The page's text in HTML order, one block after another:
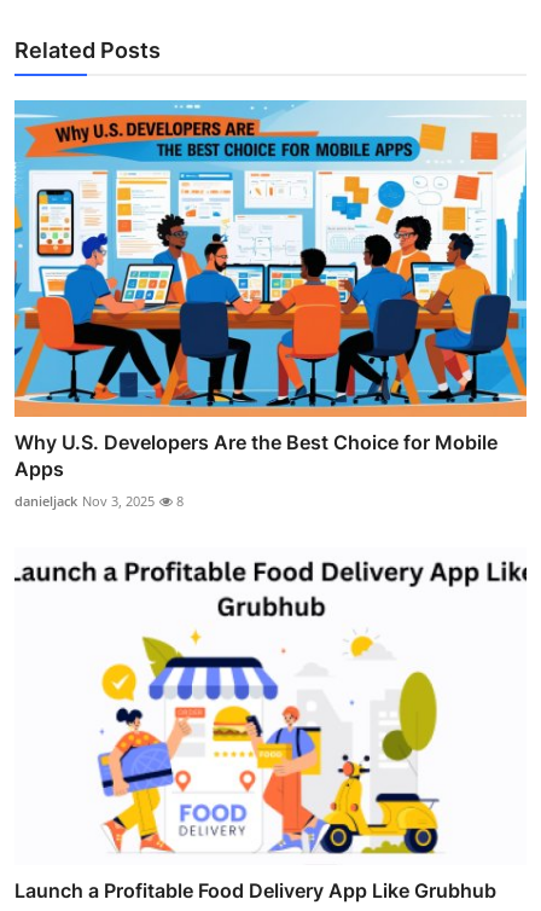
Related Posts
Why U.S. Developers Are the Best Choice for Mobile
Apps
danieljack Nov 3, 2025 8
Launch a Profitable Food Delivery App Like Grubhub